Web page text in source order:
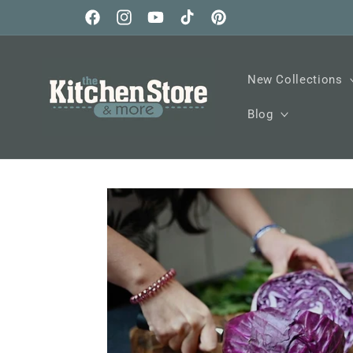
FacebookInstagramYouTubeTikTokPinterest
New Collections
Blog
Skip to
product
information